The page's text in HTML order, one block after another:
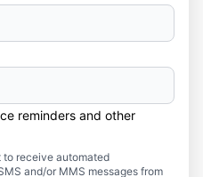
reminders and other
to receive automated
and/or MMS messages from